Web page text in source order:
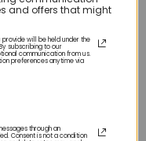
and offers that might
will be held under the
subscribing to our
communication from us.
preferences anytime via
through an
Consent is not a condition